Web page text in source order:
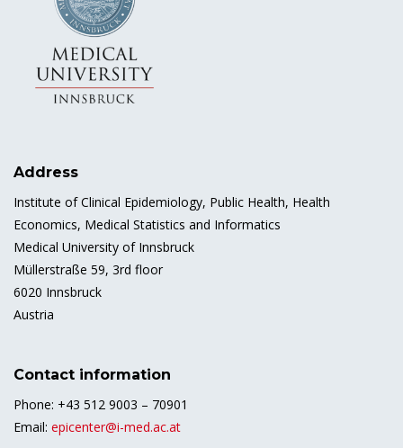
Address
Institute of Clinical Epidemiology, Public Health, Health
Economics, Medical Statistics and Informatics
Medical University of Innsbruck
Müllerstraße 59, 3rd floor
6020 Innsbruck
Austria
Contact information
Phone: +43 512 9003 – 70901
Email: epicenter@i-med.ac.at